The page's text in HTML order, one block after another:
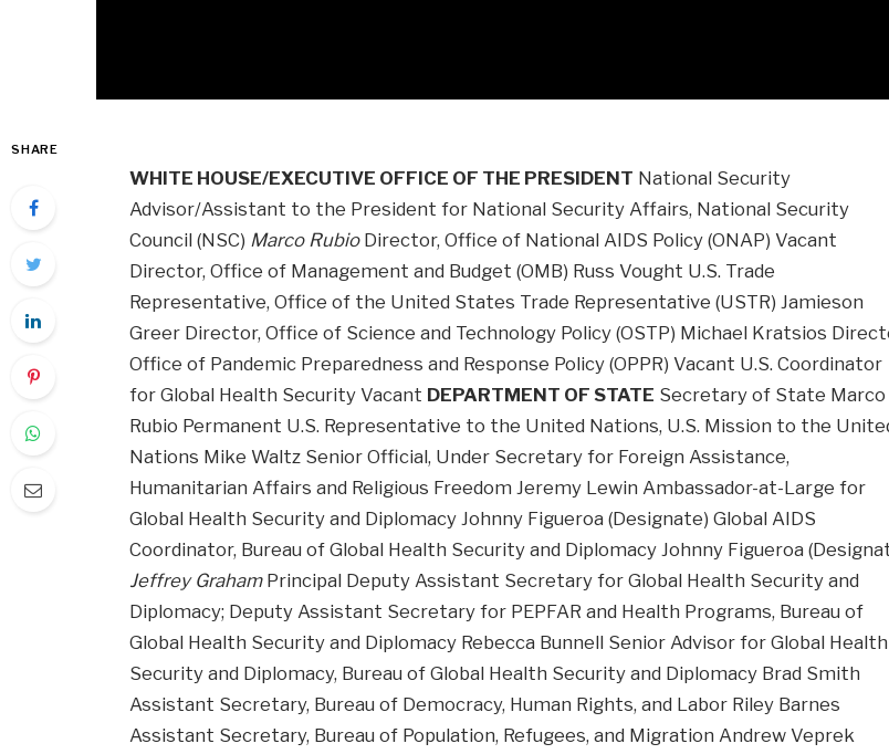
SHARE
WHITE HOUSE/EXECUTIVE OFFICE OF THE PRESIDENT National Security
Advisor/Assistant to the President for National Security Affairs, National Security
Council (NSC) Marco RubioDirector, Office of National AIDS Policy (ONAP) Vacant
Director, Office of Management and Budget (OMB) Russ Vought U.S. Trade
Representative, Office of the United States Trade Representative (USTR) Jamieson
Greer Director, Office of Science and Technology Policy (OSTP) Michael Kratsios
Office of Pandemic Preparedness and Response Policy (OPPR) Vacant U.S. Coordinator
for Global Health Security Vacant DEPARTMENT OF STATE Secretary of State Marco
Rubio Permanent U.S. Representative to the United Nations, U.S. Mission to the
Nations Mike Waltz Senior Official, Under Secretary for Foreign Assistance,
Humanitarian Affairs and Religious Freedom Jeremy Lewin Ambassador-at-Large for
Global Health Security and Diplomacy Johnny Figueroa (Designate) Global AIDS
Coordinator, Bureau of Global Health Security and Diplomacy Johnny Figueroa
Jeffrey GrahamPrincipal Deputy Assistant Secretary for Global Health Security and
Diplomacy; Deputy Assistant Secretary for PEPFAR and Health Programs, Bureau of
Global Health Security and Diplomacy Rebecca Bunnell Senior Advisor for Global Health
Security and Diplomacy, Bureau of Global Health Security and Diplomacy Brad Smith
Assistant Secretary, Bureau of Democracy, Human Rights, and Labor Riley Barnes
Assistant Secretary, Bureau of Population, Refugees, and Migration Andrew Veprek